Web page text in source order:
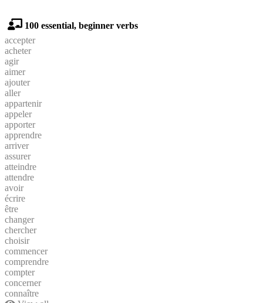
100 essential, beginner verbs
accepter
acheter
agir
aimer
ajouter
aller
appartenir
appeler
apporter
apprendre
arriver
assurer
atteindre
attendre
avoir
écrire
être
changer
chercher
choisir
commencer
comprendre
compter
concerner
connaître